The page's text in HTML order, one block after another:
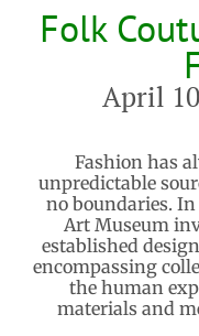
Folk
April
Fashion has
unpredictable
no boundaries.
Art Museum
established
encompassing
the human
materials and